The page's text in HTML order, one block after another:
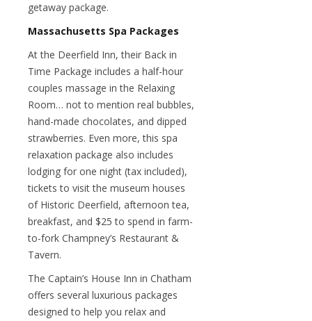
getaway package.
Massachusetts Spa Packages
At the Deerfield Inn, their Back in
Time Package includes a half-hour
couples massage in the Relaxing
Room… not to mention real bubbles,
hand-made chocolates, and dipped
strawberries. Even more, this spa
relaxation package also includes
lodging for one night (tax included),
tickets to visit the museum houses
of Historic Deerfield, afternoon tea,
breakfast, and $25 to spend in farm-
to-fork Champney’s Restaurant &
Tavern.
The Captain’s House Inn in Chatham
offers several luxurious packages
designed to help you relax and